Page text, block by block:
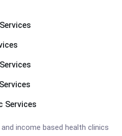
Services
income based health clinics